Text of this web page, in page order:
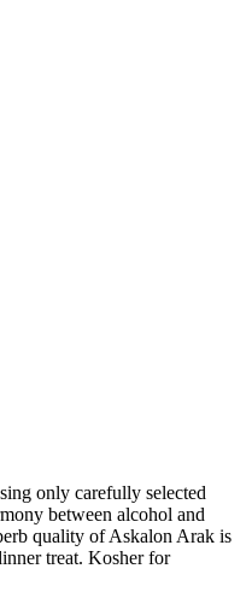
only carefully selected
between alcohol and
quality of Askalon Arak is
treat. Kosher for